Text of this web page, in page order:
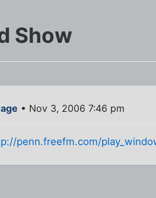
Show
• Nov 3, 2006 7:46 pm
penn.freefm.com/